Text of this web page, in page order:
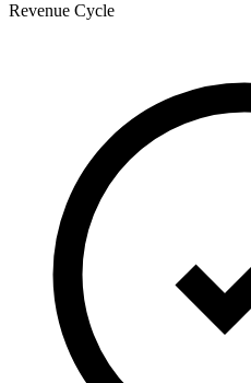
Revenue Cycle